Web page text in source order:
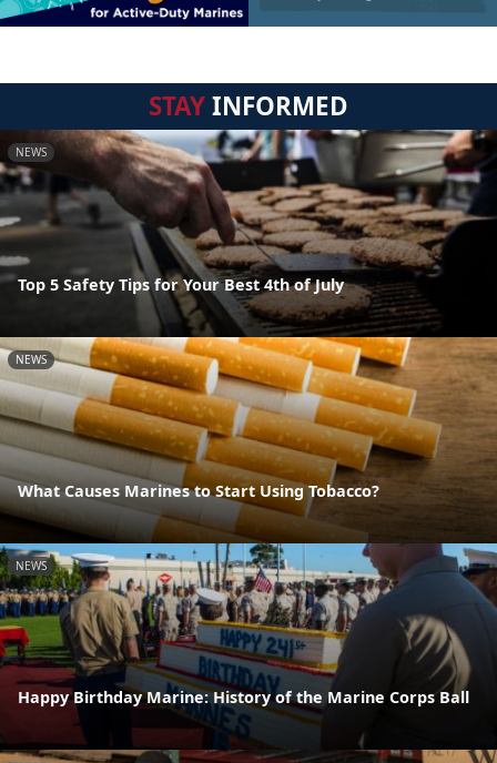
STAYINFORMED
NEWS
Top 5 Safety Tips for Your Best 4th of July
NEWS
What Causes Marines to Start Using Tobacco?
NEWS
Happy Birthday Marine: History of the Marine Corps Ball